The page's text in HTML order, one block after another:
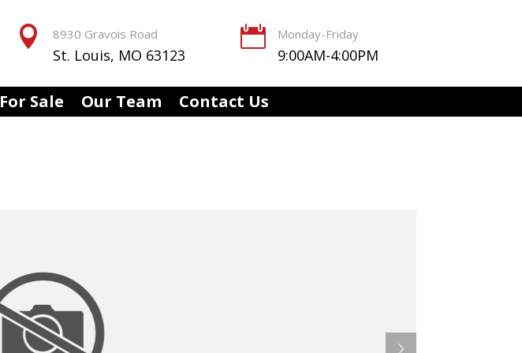
 8930 Gravois Road
St. Louis, MO 63123
 Monday-Friday
9:00AM-4:00PM
For Sale Our Team Contact Us